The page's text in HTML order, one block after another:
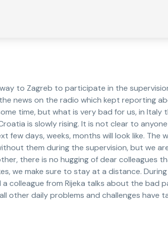
to Zagreb to participate in the
news on the radio which kept reporting
time, but what is very bad for us, in Italy
is slowly rising. It is not clear to
few days, weeks, months will look like. The
them during the supervision, but we
there is no hugging of dear colleagues
we make sure to stay at a distance.
colleague from Rijeka talks about the bad
other daily problems and challenges have